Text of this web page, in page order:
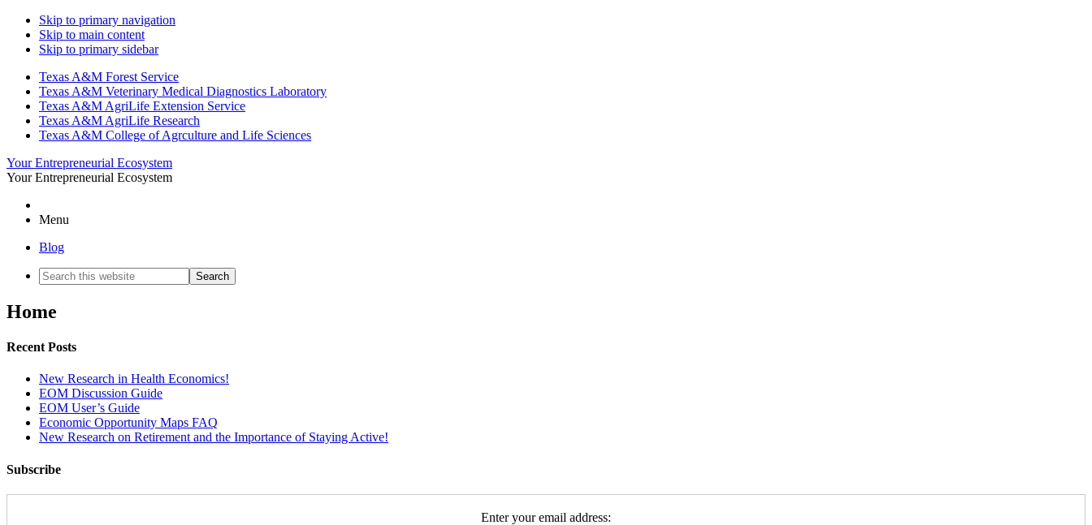
Skip to primary navigation
Skip to main content
Skip to primary sidebar
Texas A&M Forest Service
Texas A&M Veterinary Medical Diagnostics Laboratory
Texas A&M AgriLife Extension Service
Texas A&M AgriLife Research
Texas A&M College of Agrculture and Life Sciences
Your Entrepreneurial Ecosystem
Your Entrepreneurial Ecosystem
Menu
Blog
Search
this
Home
Recent Posts
New Research in Health Economics!
EOM Discussion Guide
EOM User’s Guide
Economic Opportunity Maps FAQ
New Research on Retirement and the Importance of Staying Active!
Subscribe
Enter your email address: